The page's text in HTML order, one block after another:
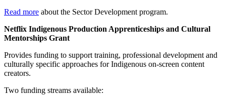
Read more about the Sector Development program.
Netflix Indigenous Production Apprenticeships and Cultural
Mentorships Grant
Provides funding to support training, professional development and
culturally specific approaches for Indigenous on-screen content
creators.
Two funding streams available: